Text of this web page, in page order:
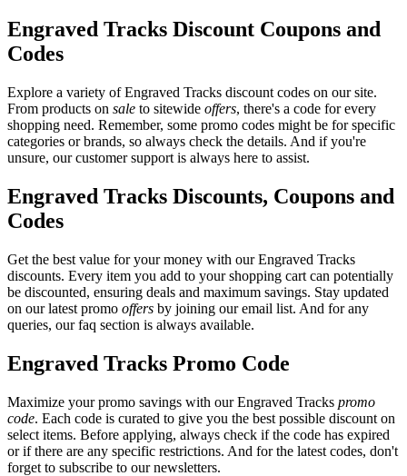
Engraved Tracks Discount Coupons and
Codes
Explore a variety of Engraved Tracks discount codes on our site.
From products on sale to sitewide offers, there's a code for every
shopping need. Remember, some promo codes might be for specific
categories or brands, so always check the details. And if you're
unsure, our customer support is always here to assist.
Engraved Tracks Discounts, Coupons and
Codes
Get the best value for your money with our Engraved Tracks
discounts. Every item you add to your shopping cart can potentially
be discounted, ensuring deals and maximum savings. Stay updated
on our latest promo offers by joining our email list. And for any
queries, our faq section is always available.
Engraved Tracks Promo Code
Maximize your promo savings with our Engraved Tracks promo
code. Each code is curated to give you the best possible discount on
select items. Before applying, always check if the code has expired
or if there are any specific restrictions. And for the latest codes, don't
forget to subscribe to our newsletters.